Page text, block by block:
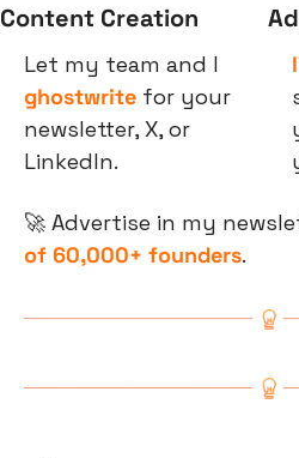
Content Creation
ghostwrite for your
newsletter, X, or
LinkedIn.
🚀 Advertise in my
of 60,000+ founders.